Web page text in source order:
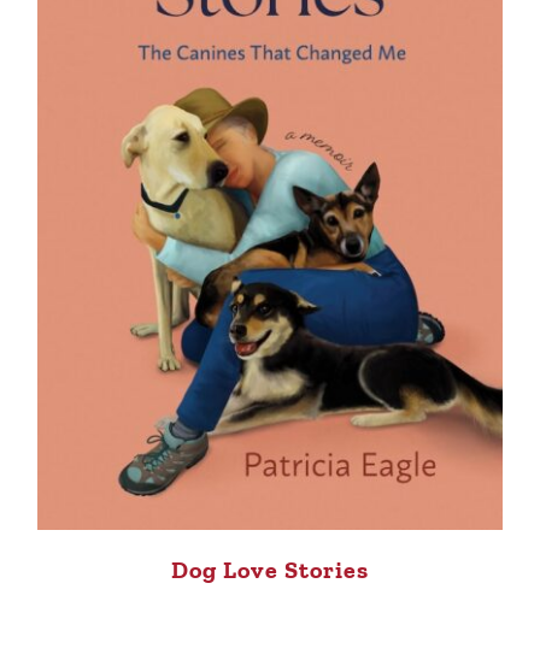
Dog Love Stories